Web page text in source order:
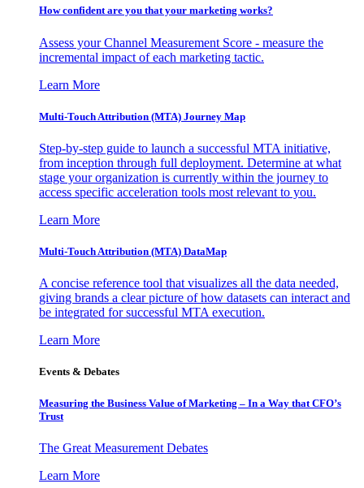
How confident are you that your marketing works?
Assess your Channel Measurement Score - measure the
incremental impact of each marketing tactic.
Learn More
Multi-Touch Attribution (MTA) Journey Map
Step-by-step guide to launch a successful MTA initiative,
from inception through full deployment. Determine at what
stage your organization is currently within the journey to
access specific acceleration tools most relevant to you.
Learn More
Multi-Touch Attribution (MTA) DataMap
A concise reference tool that visualizes all the data needed,
giving brands a clear picture of how datasets can interact and
be integrated for successful MTA execution.
Learn More
Events & Debates
Measuring the Business Value of Marketing – In a Way that CFO’s
Trust
The Great Measurement Debates
Learn More